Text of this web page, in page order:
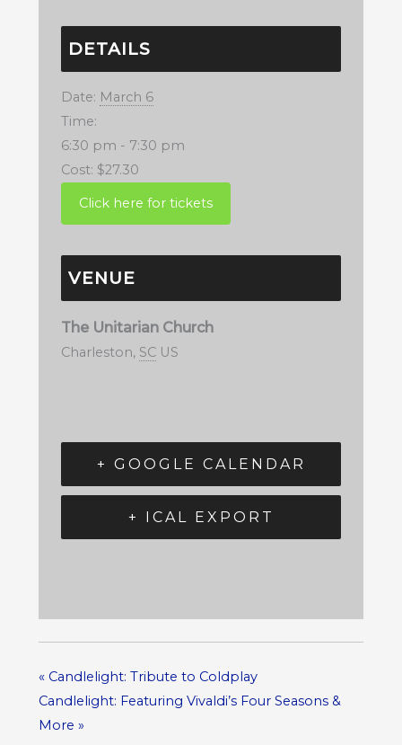
DETAILS
Date: March 6
Time:
6:30 pm - 7:30 pm
Cost: $27.30
VENUE
The Unitarian Church
Charleston, SC US
+ GOOGLE CALENDAR
+ ICAL EXPORT
«Candlelight: Tribute to Coldplay
Candlelight: Featuring Vivaldi’s Four Seasons &
More »